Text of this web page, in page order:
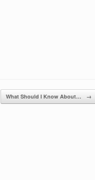
What Should I Know About… →